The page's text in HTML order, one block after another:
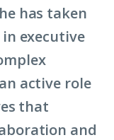
has taken
executive
active role
that
and